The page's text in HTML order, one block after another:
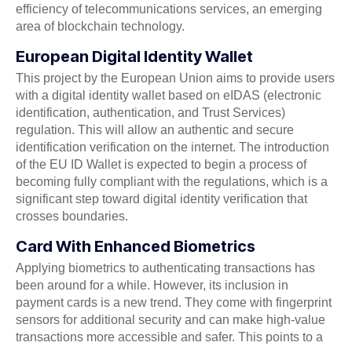
efficiency of telecommunications services, an emerging
area of blockchain technology.
European Digital Identity Wallet
This project by the European Union aims to provide users
with a digital identity wallet based on eIDAS (electronic
identification, authentication, and Trust Services)
regulation. This will allow an authentic and secure
identification verification on the internet. The introduction
of the EU ID Wallet is expected to begin a process of
becoming fully compliant with the regulations, which is a
significant step toward digital identity verification that
crosses boundaries.
Card With Enhanced Biometrics
Applying biometrics to authenticating transactions has
been around for a while. However, its inclusion in
payment cards is a new trend. They come with fingerprint
sensors for additional security and can make high-value
transactions more accessible and safer. This points to a